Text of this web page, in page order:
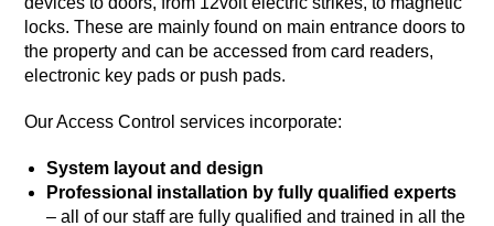
locks. These are mainly found on main entrance doors to
the property and can be accessed from card readers,
electronic key pads or push pads.
Our Access Control services incorporate:
System layout and design
Professional installation by fully qualified experts
– all of our staff are fully qualified and trained in all the